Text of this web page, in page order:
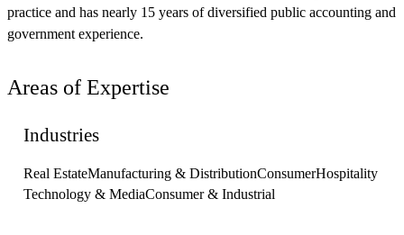
practice and has nearly 15 years of diversified public accounting and
government experience.
Areas of Expertise
Industries
Real EstateManufacturing & DistributionConsumerHospitality
Technology & MediaConsumer & Industrial